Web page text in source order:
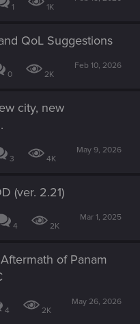
1 1K
QoL Suggestions
0 2K
Feb 10, 2026
city, new
3 4K
May 9, 2026
(ver. 2.21)
4 2K
Mar 1, 2025
of Panam
4 2K
May 26, 2026